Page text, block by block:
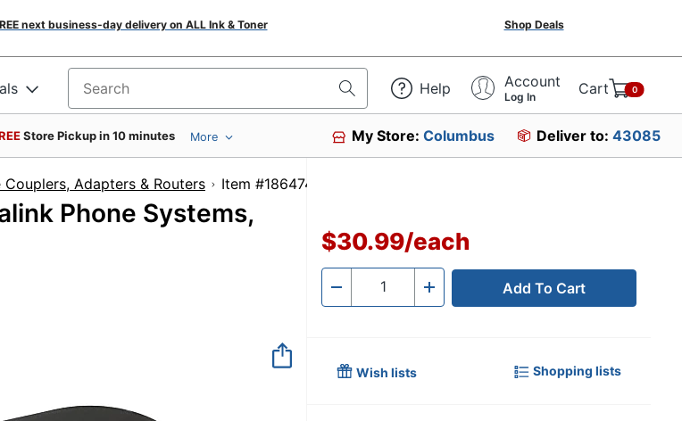
next business-day delivery on ALL Ink & Toner Shop Deals
Search for products Help Account
Log In Cart 0
Store Pickup in 10 minutes More My Store:Columbus Deliver to: 43085
Couplers, Adapters & Routers Item #186474
Phone Systems,
$30.99/each
- Quantity + Add To Cart
Wish lists Shopping lists